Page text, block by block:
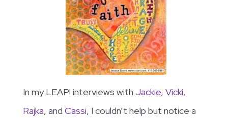
In my LEAP! interviews with Jackie, Vicki,
Rajka, and Cassi, I couldn’t help but notice a